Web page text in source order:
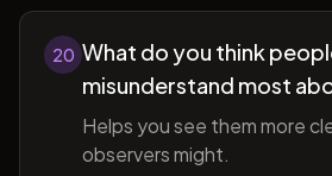
20 What do you think
misunderstand most
Helps you see them more
observers might.